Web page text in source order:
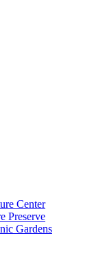
Center
Preserve
Gardens